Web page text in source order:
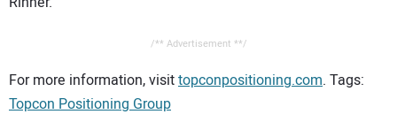
/** Advertisement **/
For more information, visittopconpositioning.com. Tags:
Topcon Positioning Group